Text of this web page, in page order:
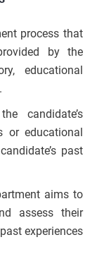
process that
by the
educational
candidate’s
or educational
past
aims to
assess their
experiences